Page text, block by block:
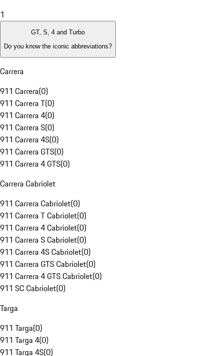
1
GT, S, 4 and Turbo
Do you know the iconic abbreviations?
Carrera
911 Carrera(0)
911 Carrera T(0)
911 Carrera 4(0)
911 Carrera S(0)
911 Carrera 4S(0)
911 Carrera GTS(0)
911 Carrera 4 GTS(0)
Carrera Cabriolet
911 Carrera Cabriolet(0)
911 Carrera T Cabriolet(0)
911 Carrera 4 Cabriolet(0)
911 Carrera S Cabriolet(0)
911 Carrera 4S Cabriolet(0)
911 Carrera GTS Cabriolet(0)
911 Carrera 4 GTS Cabriolet(0)
911 SC Cabriolet(0)
Targa
911 Targa(0)
911 Targa 4(0)
911 Targa 4S(0)